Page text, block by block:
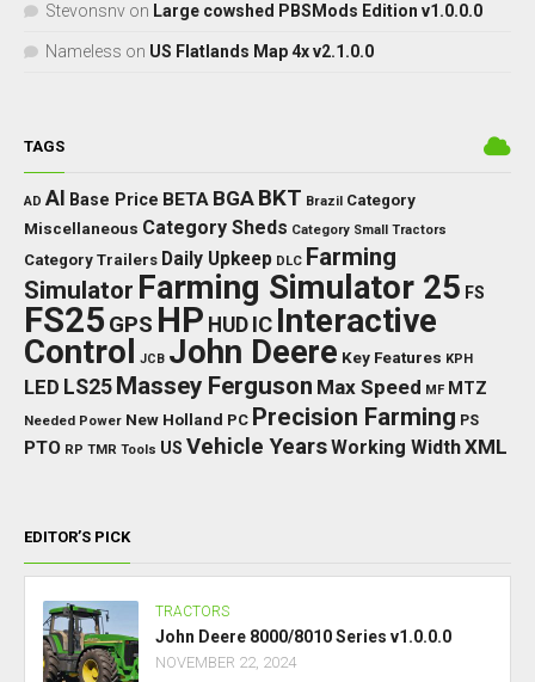
Stevonsnv on Large cowshed PBSMods Edition v1.0.0.0
Nameless on US Flatlands Map 4x v2.1.0.0
TAGS
AD AI Base Price BETA BGA BKT Brazil Category
Miscellaneous Category Sheds Category Small Tractors
Category Trailers Daily Upkeep DLC Farming
Simulator Farming Simulator 25 FS
FS25 GPS HP HUD IC Interactive
Control JCB John Deere Key Features KPH
LED LS25 Massey Ferguson Max Speed MF MTZ
Needed Power New Holland PC Precision Farming PS
PTO RP TMR Tools US Vehicle YearsWorking WidthXML
EDITOR’S PICK
TRACTORS
John Deere 8000/8010 Series v1.0.0.0
NOVEMBER 22, 2024